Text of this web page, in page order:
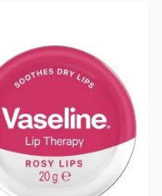
Store, a
authentic
and beauty
and nationwide in